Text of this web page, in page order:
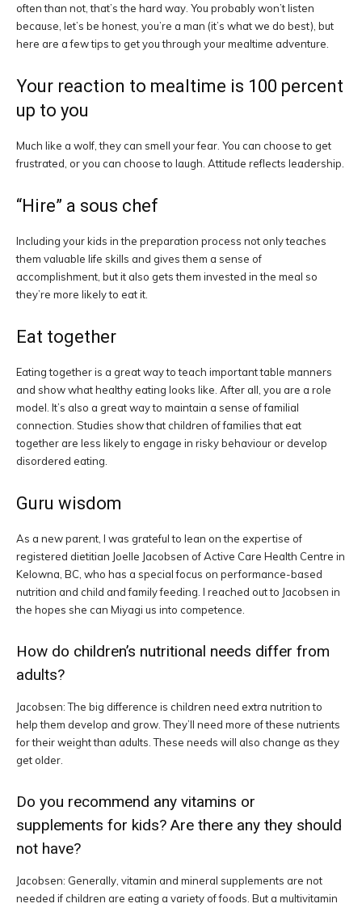
often than not, that’s the hard way. You probably won’t listen
because, let’s be honest, you’re a man (it’s what we do best), but
here are a few tips to get you through your mealtime adventure.
Your reaction to mealtime is 100 percent
up to you
Much like a wolf, they can smell your fear. You can choose to get
frustrated, or you can choose to laugh. Attitude reflects leadership.
“Hire” a sous chef
Including your kids in the preparation process not only teaches
them valuable life skills and gives them a sense of
accomplishment, but it also gets them invested in the meal so
they’re more likely to eat it.
Eat together
Eating together is a great way to teach important table manners
and show what healthy eating looks like. After all, you are a role
model. It’s also a great way to maintain a sense of familial
connection. Studies show that children of families that eat
together are less likely to engage in risky behaviour or develop
disordered eating.
Guru wisdom
As a new parent, I was grateful to lean on the expertise of
registered dietitian Joelle Jacobsen of Active Care Health Centre in
Kelowna, BC, who has a special focus on performance-based
nutrition and child and family feeding. I reached out to Jacobsen in
the hopes she can Miyagi us into competence.
How do children’s nutritional needs differ from
adults?
Jacobsen: The big difference is children need extra nutrition to
help them develop and grow. They’ll need more of these nutrients
for their weight than adults. These needs will also change as they
get older.
Do you recommend any vitamins or
supplements for kids? Are there any they should
not have?
Jacobsen: Generally, vitamin and mineral supplements are not
needed if children are eating a variety of foods. But a multivitamin